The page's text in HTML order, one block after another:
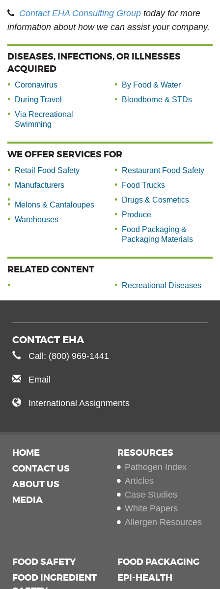
Contact EHA Consulting Group today for more
information about how we can assist your company.
DISEASES, INFECTIONS, OR ILLNESSES
ACQUIRED
Coronavirus
By Food & Water
During Travel
Bloodborne & STDs
Via Recreational
Swimming
WE OFFER SERVICES FOR
Retail Food Safety
Restaurant Food Safety
Manufacturers
Food Trucks
Drugs & Cosmetics
Melons & Cantaloupes
Produce
Warehouses
Food Packaging &
Packaging Materials
RELATED CONTENT
Recreational Diseases
CONTACT EHA
Call: (800) 969-1441
Email
International Assignments
HOME
CONTACT US
ABOUT US
MEDIA
RESOURCES
Pathogen Index
Articles
Case Studies
White Papers
Allergen Resources
FOOD SAFETY
FOOD INGREDIENT
FOOD PACKAGING
EPI-HEALTH